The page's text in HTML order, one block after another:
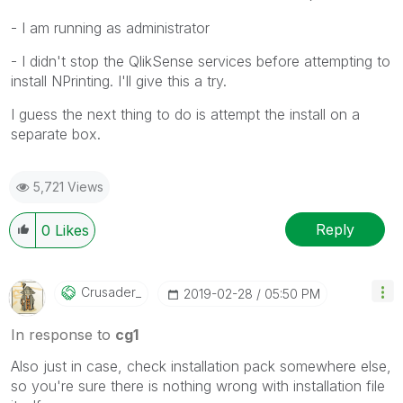
- I am running as administrator
- I didn't stop the QlikSense services before attempting to
install NPrinting. I'll give this a try.
I guess the next thing to do is attempt the install on a
separate box.
5,721 Views
0 Likes Reply
Crusader_ ‎2019-02-28 05:50 PM
In response to cg1
Also just in case, check installation pack somewhere else,
so you're sure there is nothing wrong with installation file